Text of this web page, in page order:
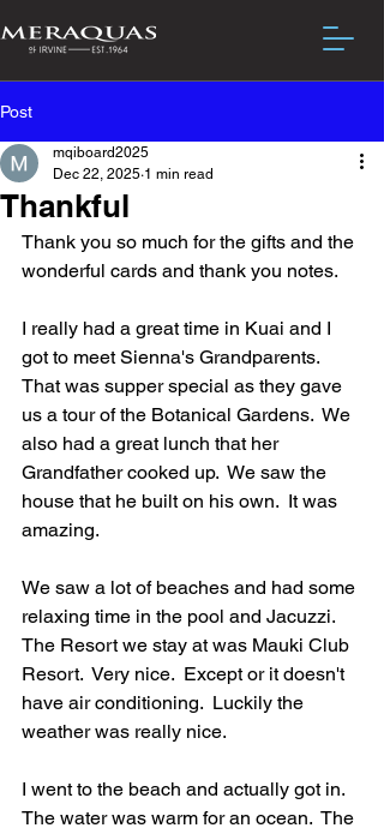
Post
Thankful
mqiboard2025
Dec 22, 2025 1 min read
Thank you so much for the gifts and the
wonderful cards and thank you notes.
I really had a great time in Kuai and I
got to meet Sienna's Grandparents.
That was supper special as they gave
us a tour of the Botanical Gardens.  We
also had a great lunch that her
Grandfather cooked up.  We saw the
house that he built on his own.  It was
amazing.
We saw a lot of beaches and had some
relaxing time in the pool and Jacuzzi.
The Resort we stay at was Mauki Club
Resort.  Very nice.  Except or it doesn't
have air conditioning.  Luckily the
weather was really nice.
I went to the beach and actually got in.
The water was warm for an ocean.  The